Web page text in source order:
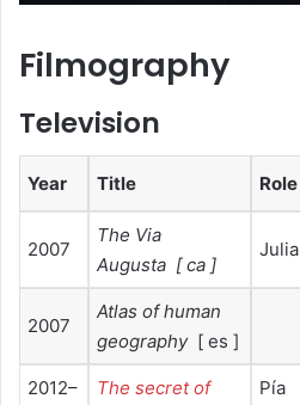
Filmography
Television
Year Title Role
2007
The Via
Augusta [ ca ]
Julia
2007
Atlas of human
geography[ es ]
2012–
The secret of
Pía